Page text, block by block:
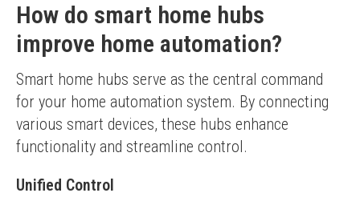
How do smart home hubs
improve home automation?
Smart home hubs serve as the central command
for your home automation system. By connecting
various smart devices, these hubs enhance
functionality and streamline control.
Unified Control